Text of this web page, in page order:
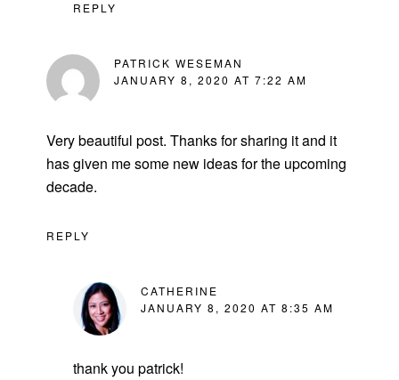
REPLY
PATRICK WESEMAN
JANUARY 8, 2020 AT 7:22 AM
Very beautiful post. Thanks for sharing it and it
has given me some new ideas for the upcoming
decade.
REPLY
CATHERINE
JANUARY 8, 2020 AT 8:35 AM
thank you patrick!